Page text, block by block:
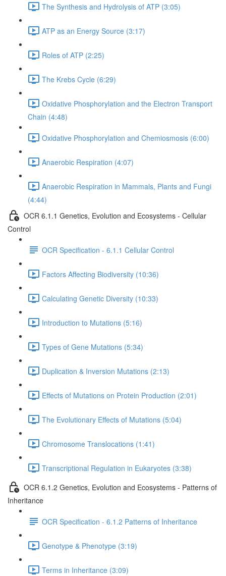
The Synthesis and Hydrolysis of ATP (3:05)
ATP as an Energy Source (3:17)
Roles of ATP (2:25)
The Krebs Cycle (6:29)
Oxidative Phosphorylation and the Electron Transport
Chain (4:48)
Oxidative Phosphorylation and Chemiosmosis (6:00)
Anaerobic Respiration (4:07)
Anaerobic Respiration in Mammals, Plants and Fungi
(4:44)
OCR 6.1.1 Genetics, Evolution and Ecosystems - Cellular
Control
OCR Specification - 6.1.1 Cellular Control
Factors Affecting Biodiversity (10:36)
Calculating Genetic Diversity (10:33)
Introduction to Mutations (5:16)
Types of Gene Mutations (5:34)
Duplication & Inversion Mutations (2:13)
Effects of Mutations on Protein Production (2:01)
The Evolutionary Effects of Mutations (5:04)
Chromosome Translocations (1:41)
Transcriptional Regulation in Eukaryotes (3:38)
OCR 6.1.2 Genetics, Evolution and Ecosystems - Patterns of
Inheritance
OCR Specification - 6.1.2 Patterns of Inheritance
Genotype & Phenotype (3:19)
Terms in Inheritance (3:09)